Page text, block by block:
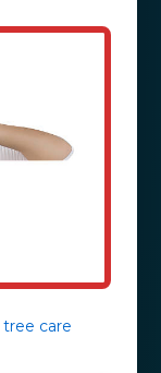
tree care